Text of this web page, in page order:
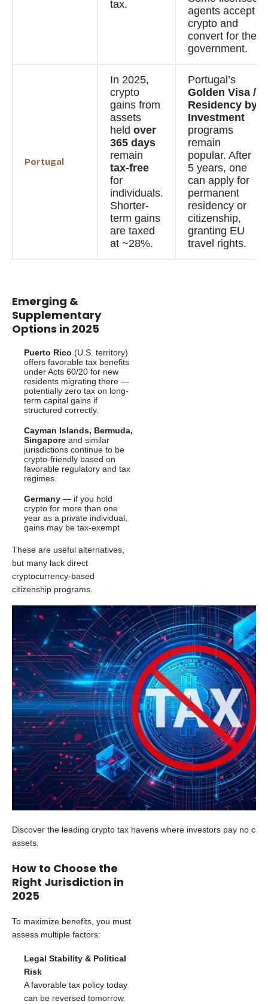
tax.
agents accept
crypto and
convert for the
government.
Portugal
In 2025,
crypto
gains from
assets
held over
365 days
remain
tax-free
for
individuals.
Shorter-
term gains
are taxed
at ~28%.
Portugal’s
Golden Visa /
Residency by
Investment
programs
remain
popular. After
5 years, one
can apply for
permanent
residency or
citizenship,
granting EU
travel rights.
Emerging &
Supplementary
Options in 2025
Puerto Rico (U.S. territory)
offers favorable tax benefits
under Acts 60/20 for new
residents migrating there —
potentially zero tax on long-
term capital gains if
structured correctly.
Cayman Islands, Bermuda,
Singapore and similar
jurisdictions continue to be
crypto-friendly based on
favorable regulatory and tax
regimes.
Germany — if you hold
crypto for more than one
year as a private individual,
gains may be tax-exempt
These are useful alternatives,
but many lack direct
cryptocurrency-based
citizenship programs.
Discover the leading crypto tax havens where investors pay no
assets.
How to Choose the
Right Jurisdiction in
2025
To maximize benefits, you must
assess multiple factors:
Legal Stability & Political
Risk
A favorable tax policy today
can be reversed tomorrow.